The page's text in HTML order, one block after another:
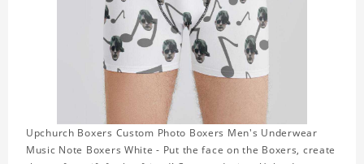
Upchurch Boxers Custom Photo Boxers Men's Underwear
Music Note Boxers White - Put the face on the Boxers, create